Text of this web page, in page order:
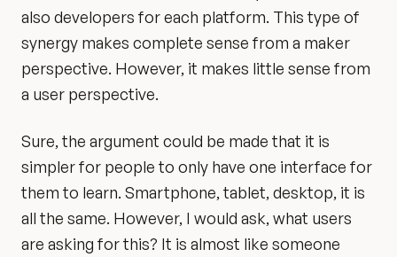
also developers for each platform. This type of
synergy makes complete sense from a maker
perspective. However, it makes little sense from
a user perspective.
Sure, the argument could be made that it is
simpler for people to only have one interface for
them to learn. Smartphone, tablet, desktop, it is
all the same. However, I would ask, what users
are asking for this? It is almost like someone